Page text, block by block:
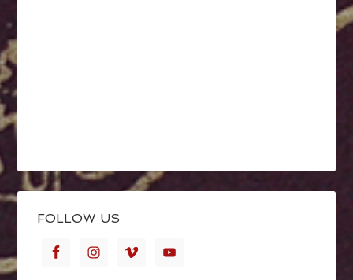
FOLLOW US